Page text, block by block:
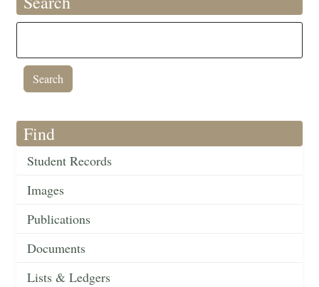
Find
Student Records
Images
Publications
Documents
Lists & Ledgers